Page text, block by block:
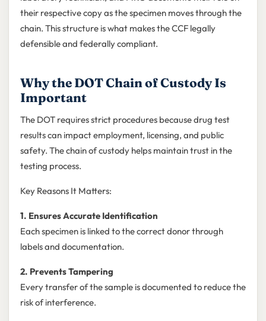
their respective copy as the specimen moves through the
chain. This structure is what makes the CCF legally
defensible and federally compliant.
Why the DOT Chain of Custody Is
Important
The DOT requires strict procedures because drug test
results can impact employment, licensing, and public
safety. The chain of custody helps maintain trust in the
testing process.
Key Reasons It Matters:
1. Ensures Accurate Identification
Each specimen is linked to the correct donor through
labels and documentation.
2. Prevents Tampering
Every transfer of the sample is documented to reduce the
risk of interference.